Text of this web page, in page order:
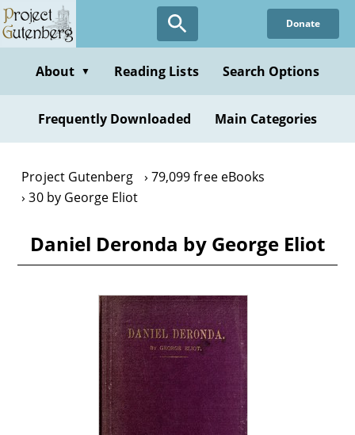
Skip
to
content
Donate
About ▼ Reading Lists Search Options
Frequently Downloaded Main Categories
Project Gutenberg
79,099 free eBooks
30 by George Eliot
Daniel Deronda by George Eliot